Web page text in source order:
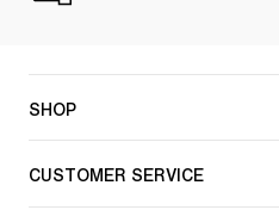
SHOP
CUSTOMER SERVICE